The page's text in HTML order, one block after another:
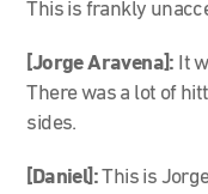
This is frankly
[Jorge Aravena]: It
There was a lot of
sides.
[Daniel]:This is